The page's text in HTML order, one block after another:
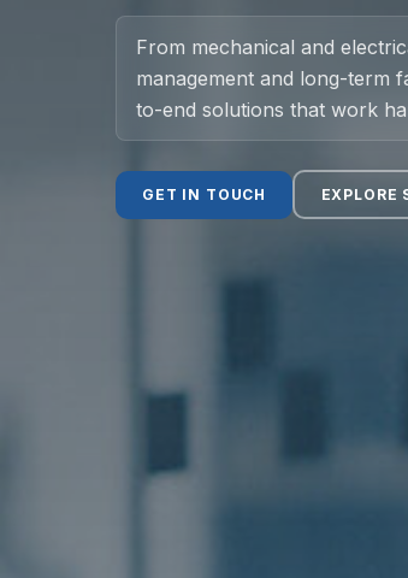
Case Studies
From mechanical and
management and long-term
to-end solutions that work
GET IN TOUCH EXPLORE